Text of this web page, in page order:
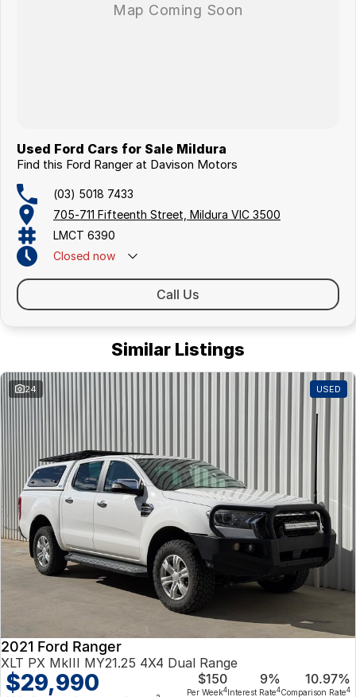
Visit us today for a hassle-free, transparent car-buying experience.
Used Ford Cars for Sale Mildura
Find this Ford Ranger at Davison Motors
(03) 5018 7433
705-711 Fifteenth Street, Mildura VIC 3500
LMCT 6390
Closed now
Call Us
Similar Listings
24 USED
2021 Ford Ranger
XLT PX MkIII MY21.25 4X4 Dual Range
$29,990 $150
Per Week4
9%
Interest Rate4
10.97%
Comparison Rate4